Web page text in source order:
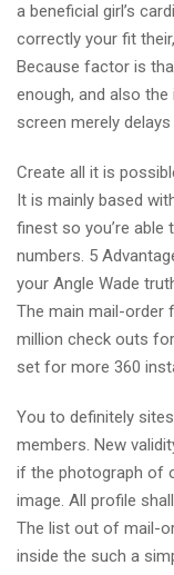
a beneficial girl’s
correctly your fit
Because factor is
enough, and also
screen merely
Create all it is
It is mainly based
finest so you’re able
numbers. 5
your Angle Wade
The main mail-order
million check outs
set for more 360
You to definitely
members. New
if the photograph of
image. All profile
The list out of mail-
inside the such a